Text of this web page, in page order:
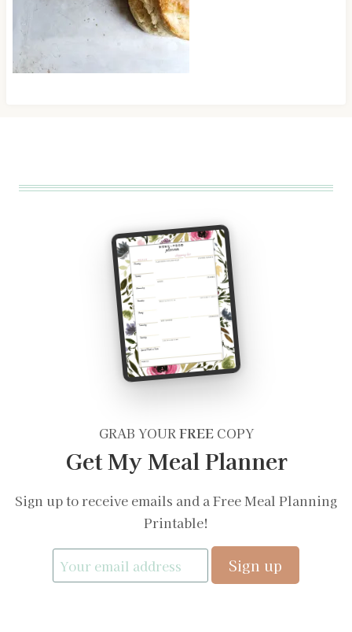
GRAB YOURFREECOPY
Get My Meal Planner
Sign up to receive emails and a Free Meal Planning
Printable!